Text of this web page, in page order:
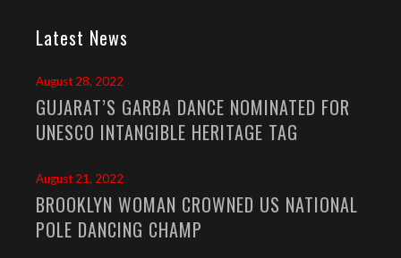
Latest News
August 28, 2022
GUJARAT’S GARBA DANCE NOMINATED FOR
UNESCO INTANGIBLE HERITAGE TAG
August 21, 2022
BROOKLYN WOMAN CROWNED US NATIONAL
POLE DANCING CHAMP